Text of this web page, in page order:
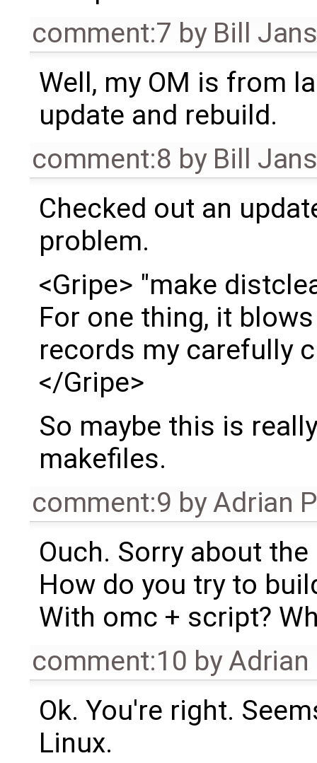
comment:7 by Bill
Well, my OM is from
update and rebuild.
comment:8 by Bill
Checked out an
problem.
<Gripe> "make
For one thing, it
records my carefully
</Gripe>
So maybe this is
makefiles.
comment:9 byAdrian
Ouch. Sorry about
How do you try to
With omc + script?
comment:10 byAdrian
Ok. You're right.
Linux.